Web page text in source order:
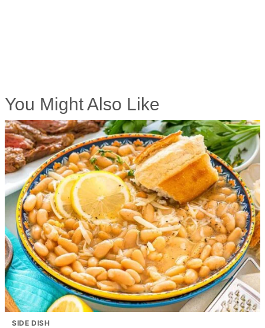
You Might Also Like
SIDE DISH